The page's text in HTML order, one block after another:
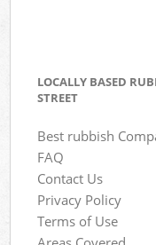
LOCALLY BASED
STREET
Best rubbish
FAQ
Contact Us
Privacy Policy
Terms of Use